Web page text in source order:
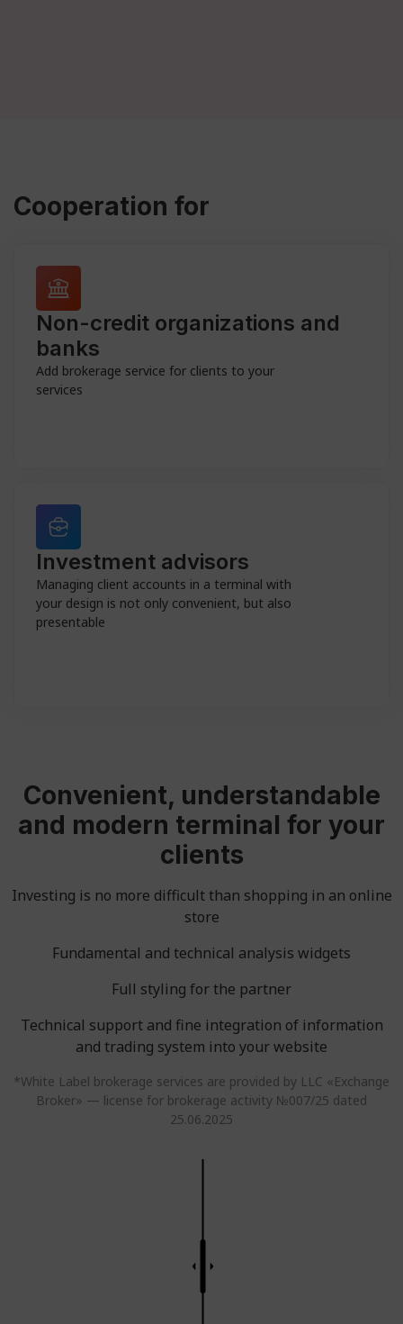
Cooperation for
Non-credit organizations and
banks
Add brokerage service for clients to your
services
Investment advisors
Managing client accounts in a terminal with
your design is not only convenient, but also
presentable
Convenient, understandable
and modern terminal for your
clients
Investing is no more difficult than shopping in an online
store
Fundamental and technical analysis widgets
Full styling for the partner
Technical support and fine integration of information
and trading system into your website
*White Label brokerage services are provided by LLC «Exchange
Broker» — license for brokerage activity №007/25 dated
25.06.2025